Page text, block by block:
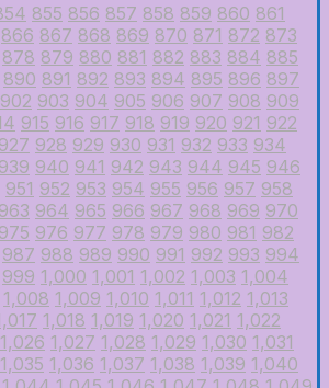
855 856 857 858 859 860 861
866 867 868 869 870 871 872 873
878 879 880 881 882 883 884 885
890 891 892 893 894 895 896 897
902 903 904 905 906 907 908 909
915 916 917 918 919 920 921 922
927 928 929 930 931 932 933 934
939 940 941 942 943 944 945 946
951 952 953 954 955 956 957 958
963 964 965 966 967 968 969 970
975 976 977 978 979 980 981 982
987 988 989 990 991 992 993 994
999 1,000 1,001 1,002 1,003 1,004
1,008 1,009 1,010 1,011 1,012 1,013
1,018 1,019 1,020 1,021 1,022
1,026 1,027 1,028 1,029 1,030 1,031
1,035 1,036 1,037 1,038 1,039 1,040